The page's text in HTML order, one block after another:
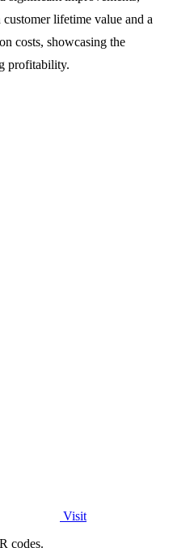
lifetime value and a
costs, showcasing the
profitability.
Visit
codes.